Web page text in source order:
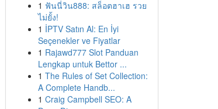
1 ฟันนี่วิน888: สล็อตฮาเฮ รวย
ไม่ยั้ง!
1 İPTV Satın Al: En İyi
Seçenekler ve Fiyatlar
1 Rajawd777 Slot Panduan
Lengkap untuk Bettor ...
1 The Rules of Set Collection:
A Complete Handb...
1 Craig Campbell SEO: A